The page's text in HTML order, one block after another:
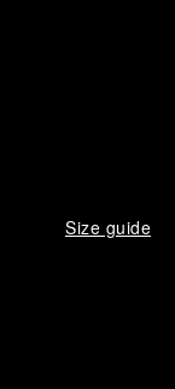
Size guide